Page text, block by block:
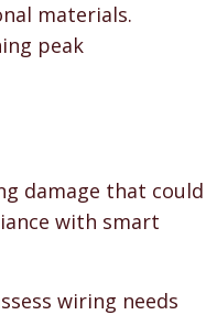
materials.
peak
damage that could
with smart
wiring needs